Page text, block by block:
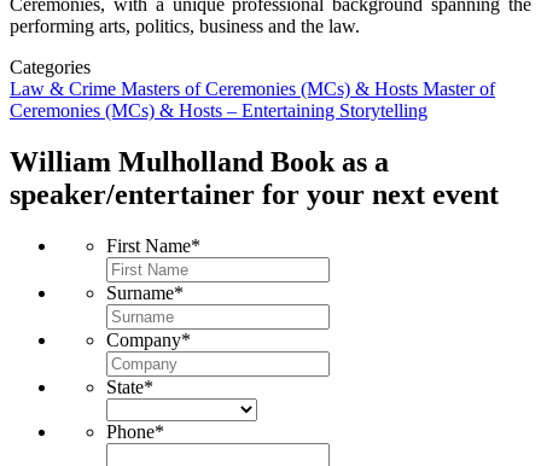
performing arts, politics, business and the law.
Categories
Law & Crime Masters of Ceremonies (MCs) & Hosts Master of
Ceremonies (MCs) & Hosts – Entertaining Storytelling
William Mulholland Book as a
speaker/entertainer for your next event
First Name*
Surname*
Company*
State*
Phone*